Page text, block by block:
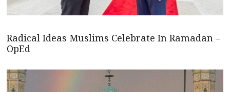
Radical Ideas Muslims Celebrate In Ramadan –
OpEd